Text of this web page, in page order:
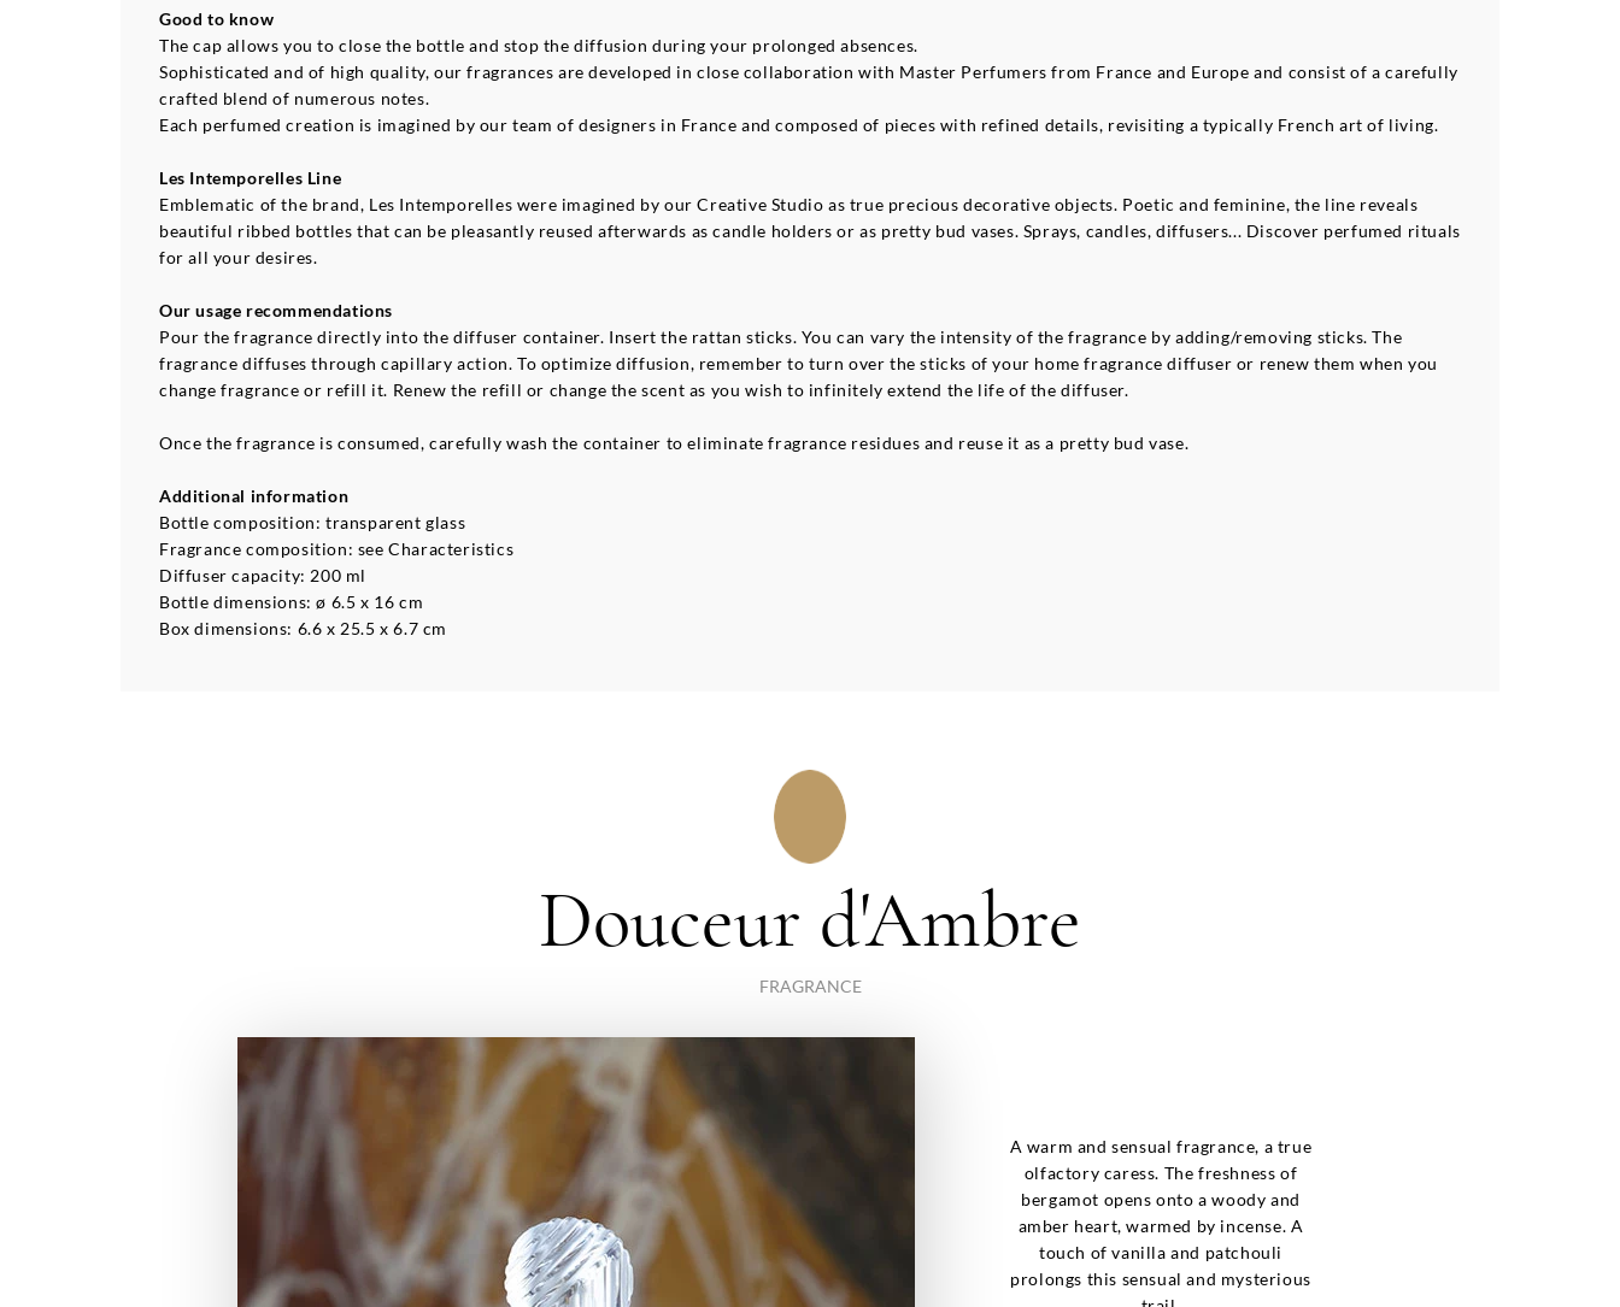
Good to know
The cap allows you to close the bottle and stop the diffusion during your prolonged absences.
Sophisticated and of high quality, our fragrances are developed in close collaboration with Master Perfumers from France and Europe and consist of a carefully
crafted blend of numerous notes.
Each perfumed creation is imagined by our team of designers in France and composed of pieces with refined details, revisiting a typically French art of living.
Les Intemporelles Line
Emblematic of the brand, Les Intemporelles were imagined by our Creative Studio as true precious decorative objects. Poetic and feminine, the line reveals
beautiful ribbed bottles that can be pleasantly reused afterwards as candle holders or as pretty bud vases. Sprays, candles, diffusers... Discover perfumed rituals
for all your desires.
Our usage recommendations
Pour the fragrance directly into the diffuser container. Insert the rattan sticks. You can vary the intensity of the fragrance by adding/removing sticks. The
fragrance diffuses through capillary action. To optimize diffusion, remember to turn over the sticks of your home fragrance diffuser or renew them when you
change fragrance or refill it. Renew the refill or change the scent as you wish to infinitely extend the life of the diffuser.
Once the fragrance is consumed, carefully wash the container to eliminate fragrance residues and reuse it as a pretty bud vase.
Additional information
Bottle composition: transparent glass
Fragrance composition: see Characteristics
Diffuser capacity: 200 ml
Bottle dimensions: ø 6.5 x 16 cm
Box dimensions: 6.6 x 25.5 x 6.7 cm
Douceur d'Ambre
FRAGRANCE
A warm and sensual fragrance, a true
olfactory caress. The freshness of
bergamot opens onto a woody and
amber heart, warmed by incense. A
touch of vanilla and patchouli
prolongs this sensual and mysterious